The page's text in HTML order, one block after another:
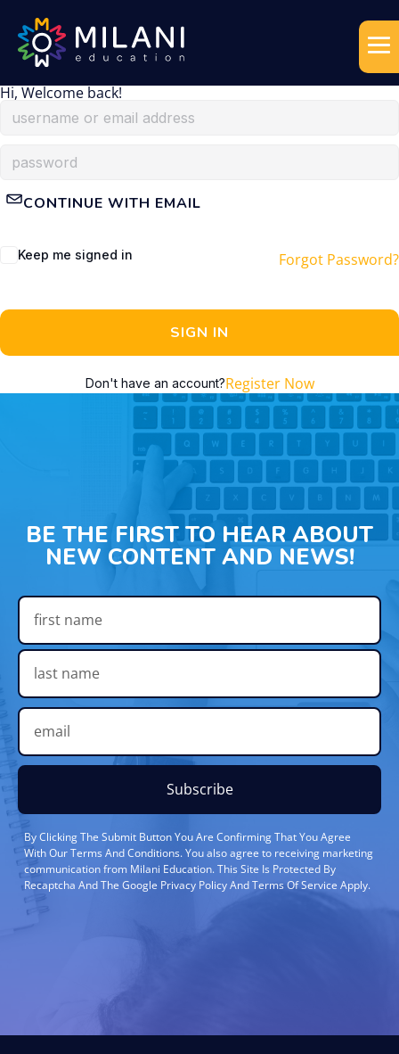
Hi, Welcome back!
CONTINUE WITH EMAIL
Keep me signed in Forgot Password?
SIGN IN
Don't have an account?Register Now
BE THE FIRST TO HEAR ABOUT
NEW CONTENT AND NEWS!
Subscribe
By Clicking The Submit Button You Are Confirming That You Agree
With Our Terms And Conditions. You also agree to receiving marketing
communication from Milani Education. This Site Is Protected By
Recaptcha And The Google Privacy Policy And Terms Of Service Apply.